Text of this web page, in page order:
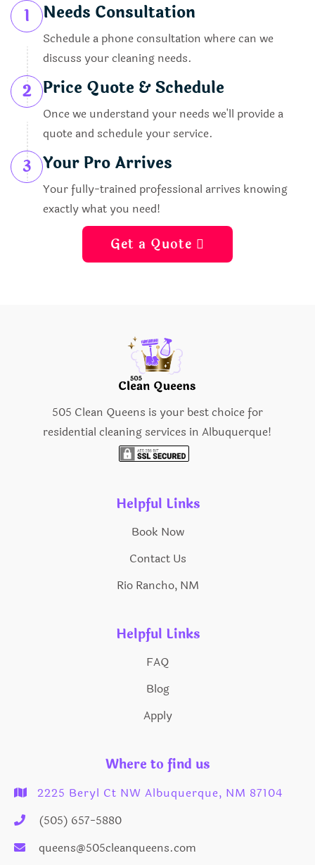
1 Needs Consultation
Schedule a phone consultation where can we
discuss your cleaning needs.
2 Price Quote & Schedule
Once we understand your needs we'll provide a
quote and schedule your service.
3 Your Pro Arrives
Your fully-trained professional arrives knowing
exactly what you need!
Get a Quote 
505 Clean Queens is your best choice for
residential cleaning services in Albuquerque!
Helpful Links
Book Now
Contact Us
Rio Rancho, NM
Helpful Links
FAQ
Blog
Apply
Where to find us
 2225 Beryl Ct NW Albuquerque, NM 87104
 (505) 657-5880
 queens@505cleanqueens.com